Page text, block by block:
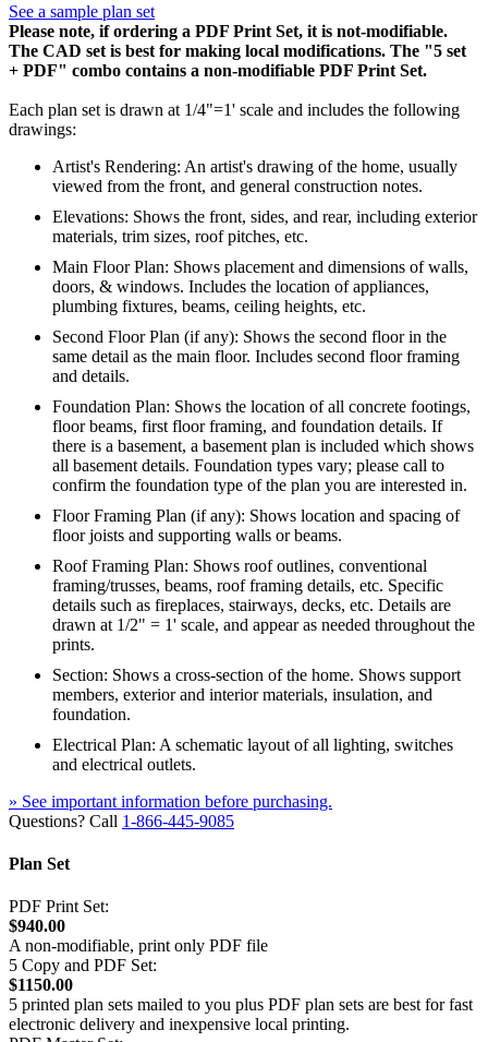
See a sample plan set
Please note, if ordering a PDF Print Set, it is not-modifiable.
The CAD set is best for making local modifications. The "5 set
+ PDF" combo contains a non-modifiable PDF Print Set.
Each plan set is drawn at 1/4"=1' scale and includes the following
drawings:
Artist's Rendering: An artist's drawing of the home, usually
viewed from the front, and general construction notes.
Elevations: Shows the front, sides, and rear, including exterior
materials, trim sizes, roof pitches, etc.
Main Floor Plan: Shows placement and dimensions of walls,
doors, & windows. Includes the location of appliances,
plumbing fixtures, beams, ceiling heights, etc.
Second Floor Plan (if any): Shows the second floor in the
same detail as the main floor. Includes second floor framing
and details.
Foundation Plan: Shows the location of all concrete footings,
floor beams, first floor framing, and foundation details. If
there is a basement, a basement plan is included which shows
all basement details. Foundation types vary; please call to
confirm the foundation type of the plan you are interested in.
Floor Framing Plan (if any): Shows location and spacing of
floor joists and supporting walls or beams.
Roof Framing Plan: Shows roof outlines, conventional
framing/trusses, beams, roof framing details, etc. Specific
details such as fireplaces, stairways, decks, etc. Details are
drawn at 1/2" = 1' scale, and appear as needed throughout the
prints.
Section: Shows a cross-section of the home. Shows support
members, exterior and interior materials, insulation, and
foundation.
Electrical Plan: A schematic layout of all lighting, switches
and electrical outlets.
» See important information before purchasing.
Questions? Call 1-866-445-9085
Plan Set
PDF Print Set:
$940.00
A non-modifiable, print only PDF file
5 Copy and PDF Set:
$1150.00
5 printed plan sets mailed to you plus PDF plan sets are best for fast
electronic delivery and inexpensive local printing.